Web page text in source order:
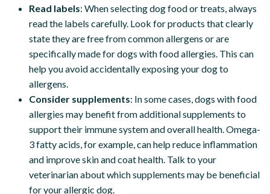
Read labels: When selecting dog food or treats, always
read the labels carefully. Look for products that clearly
state they are free from common allergens or are
specifically made for dogs with food allergies. This can
help you avoid accidentally exposing your dog to
allergens.
Consider supplements: In some cases, dogs with food
allergies may benefit from additional supplements to
support their immune system and overall health. Omega-
3 fatty acids, for example, can help reduce inflammation
and improve skin and coat health. Talk to your
veterinarian about which supplements may be beneficial
for your allergic dog.